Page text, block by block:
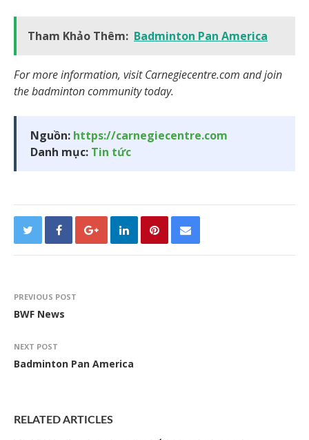
Tham Khảo Thêm: Badminton Pan America
For more information, visit Carnegiecentre.com and join
the badminton community today.
Nguồn: https://carnegiecentre.com
Danh mục: Tin tức
PREVIOUS POST
BWF News
NEXT POST
Badminton Pan America
RELATED ARTICLES